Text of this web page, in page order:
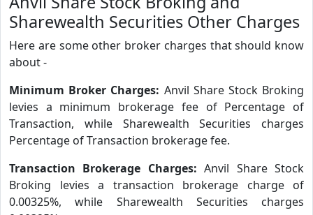
Sharewealth Securities Other Charges
Here are some other broker charges that should know
about -
Minimum Broker Charges: Anvil Share Stock Broking
levies a minimum brokerage fee of Percentage of
Transaction, while Sharewealth Securities charges
Percentage of Transaction brokerage fee.
Transaction Brokerage Charges:Anvil Share Stock
Broking levies a transaction brokerage charge of
0.00325%, while Sharewealth Securities charges